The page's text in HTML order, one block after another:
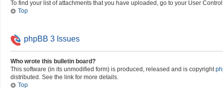
To find your list of attachments that you have uploaded, go to your User
Top
phpBB 3 Issues
Who wrote this bulletin board?
This software (in its unmodified form) is produced, released and is copyright
distributed. See the link for more details.
Top